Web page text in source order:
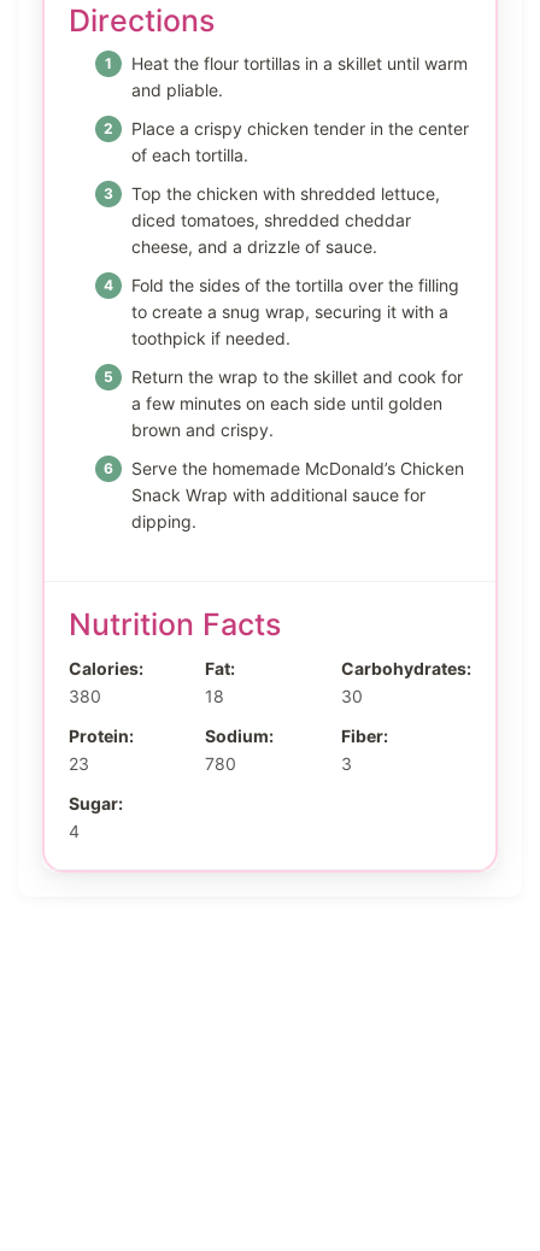
Directions
Heat the flour tortillas in a skillet until warm
and pliable.
Place a crispy chicken tender in the center
of each tortilla.
Top the chicken with shredded lettuce,
diced tomatoes, shredded cheddar
cheese, and a drizzle of sauce.
Fold the sides of the tortilla over the filling
to create a snug wrap, securing it with a
toothpick if needed.
Return the wrap to the skillet and cook for
a few minutes on each side until golden
brown and crispy.
Serve the homemade McDonald’s Chicken
Snack Wrap with additional sauce for
dipping.
Nutrition Facts
Calories:
380
Fat:
18
Carbohydrates:
30
Protein:
23
Sodium:
780
Fiber:
3
Sugar:
4